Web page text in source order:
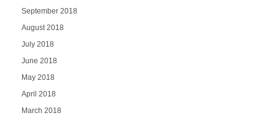
September 2018
August 2018
July 2018
June 2018
May 2018
April 2018
March 2018